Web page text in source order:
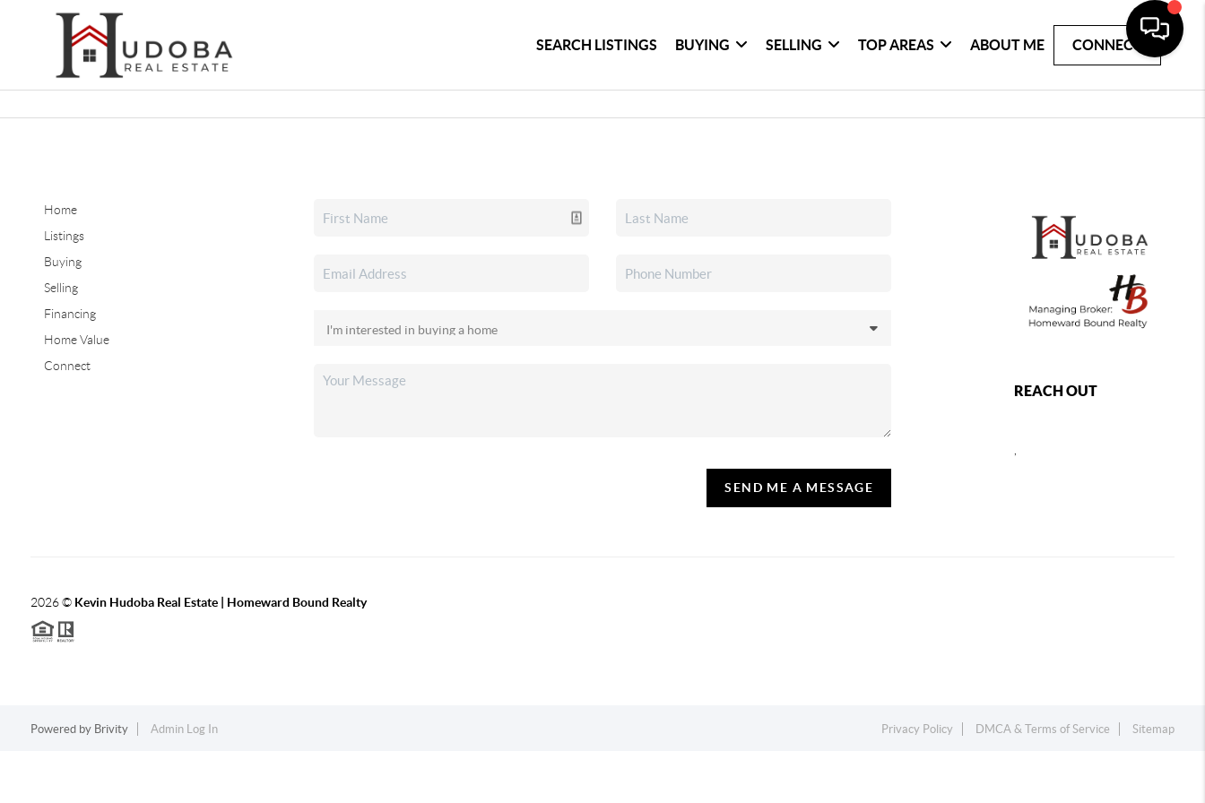
SEARCH LISTINGS BUYING SELLING TOP AREAS ABOUT ME CONNECT
Home
Listings
Buying
Selling
Financing
Home Value
Connect
SEND ME A MESSAGE
REACH OUT
2026© Kevin Hudoba Real Estate | Homeward Bound Realty
Powered by Brivity Admin Log In Privacy Policy DMCA & Terms of Service Sitemap